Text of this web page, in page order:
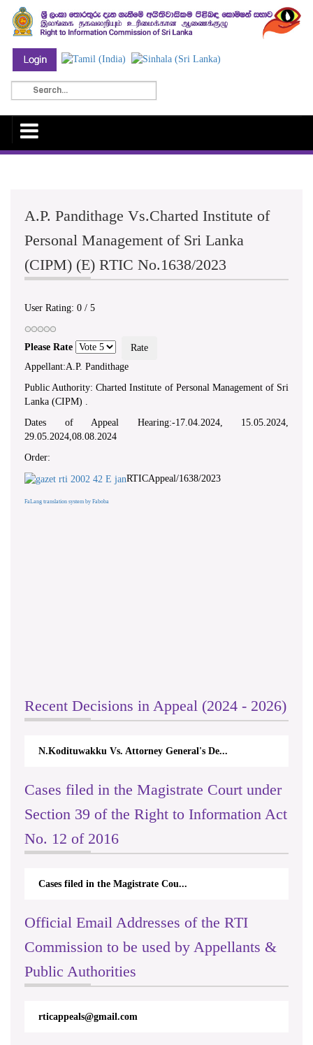
A.P. Pandithage Vs.Charted Institute of
Personal Management of Sri Lanka
(CIPM) (E) RTIC No.1638/2023
User Rating: 0 / 5
Please Rate
Appellant:A.P. Pandithage
Public Authority: Charted Institute of Personal Management of Sri
Lanka (CIPM) .
Dates of Appeal Hearing:-17.04.2024, 15.05.2024,
29.05.2024,08.08.2024
Order:
RTICAppeal/1638/2023
FaLang translation system by Faboba
Recent Decisions in Appeal (2024 - 2026)
N.Kodituwakku Vs. Attorney General's De...
Cases filed in the Magistrate Court under
Section 39 of the Right to Information Act
No. 12 of 2016
Cases filed in the Magistrate Cou...
Official Email Addresses of the RTI
Commission to be used by Appellants &
Public Authorities
rticappeals@gmail.com